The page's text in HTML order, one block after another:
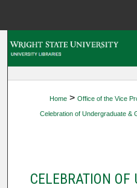
My
Home > Office of the Vice
Celebration of Undergraduate &
CELEBRATION OF